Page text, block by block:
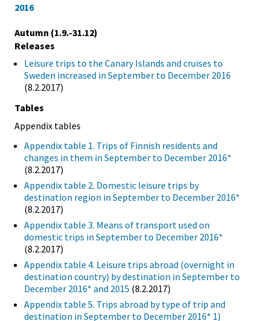
2016
Autumn (1.9.-31.12)
Releases
Leisure trips to the Canary Islands and cruises to
Sweden increased in September to December 2016
(8.2.2017)
Tables
Appendix tables
Appendix table 1. Trips of Finnish residents and
changes in them in September to December 2016*
(8.2.2017)
Appendix table 2. Domestic leisure trips by
destination region in September to December 2016*
(8.2.2017)
Appendix table 3. Means of transport used on
domestic trips in September to December 2016*
(8.2.2017)
Appendix table 4. Leisure trips abroad (overnight in
destination country) by destination in September to
December 2016* and 2015 (8.2.2017)
Appendix table 5. Trips abroad by type of trip and
destination in September to December 2016* 1)